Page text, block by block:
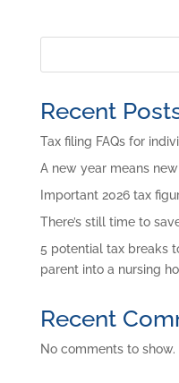
Recent
Tax filing FAQs for
A new year means
Important 2026 tax
There’s still time to
5 potential tax breaks
parent into a nursing
Recent
No comments to show.